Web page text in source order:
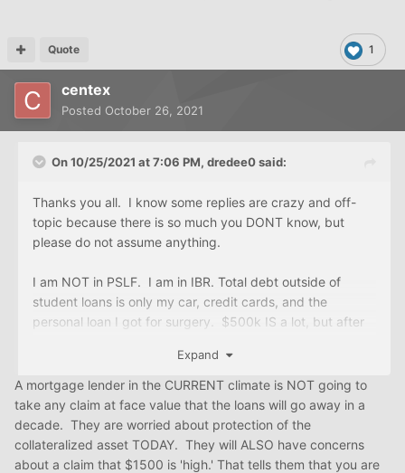
1
Quote
centex
Posted October 26, 2021
On 10/25/2021 at 7:06 PM, dredee0said:
Thanks you all. I know some replies are crazy and off-
topic because there is so much you DONT know, but
please do not assume anything.
I am NOT in PSLF. I am in IBR. Total debt outside of
student loans is only my car, credit cards, and the
personal loan I got for surgery. $500k IS a lot, but after
income. I'm a business owner too, but I'm only using W2
money. I went back to the teacher program I went
through last year AND I will submit to Justice, since the
underwriters are giving me so much love. Will update
soon.
Expand
A mortgage lender in the CURRENT climate is NOT going to
take any claim at face value that the loans will go away in a
decade. They are worried about protection of the
collateralized asset TODAY. They will ALSO have concerns
about a claim that $1500 is 'high.' That tells them that you are